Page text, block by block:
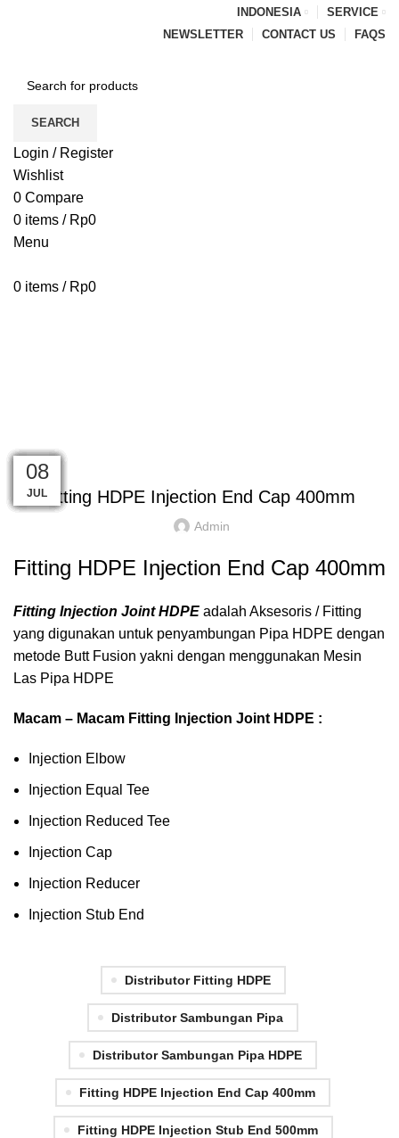
INDONESIA
SERVICE
NEWSLETTER
CONTACT US FAQS
SEARCH
Login / Register
Wishlist
0 Compare
0 items / Rp0
Menu
0 items / Rp0
Fitting HDPE Injection End Cap 400mm
Admin
Fitting HDPE Injection End Cap 400mm
Fitting Injection Joint HDPE adalah Aksesoris / Fitting
yang digunakan untuk penyambungan Pipa HDPE dengan
metode Butt Fusion yakni dengan menggunakan Mesin
Las Pipa HDPE
Macam – Macam Fitting Injection Joint HDPE :
Injection Elbow
Injection Equal Tee
Injection Reduced Tee
Injection Cap
Injection Reducer
Injection Stub End
Distributor Fitting HDPE
Distributor Sambungan Pipa
Distributor Sambungan Pipa HDPE
Fitting HDPE Injection End Cap 400mm
Fitting HDPE Injection Stub End 500mm
08
JUL
08
JUL
08
JUL
08
JUL
08
JUL
08
JUL
08
JUL
08
JUL
08
JUL
08
JUL
08
JUL
08
JUL